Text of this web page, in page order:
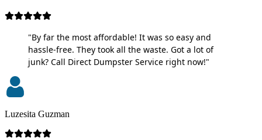
"By far the most affordable! It was so easy and
hassle-free. They took all the waste. Got a lot of
junk? Call Direct Dumpster Service right now!"
Luzesita Guzman